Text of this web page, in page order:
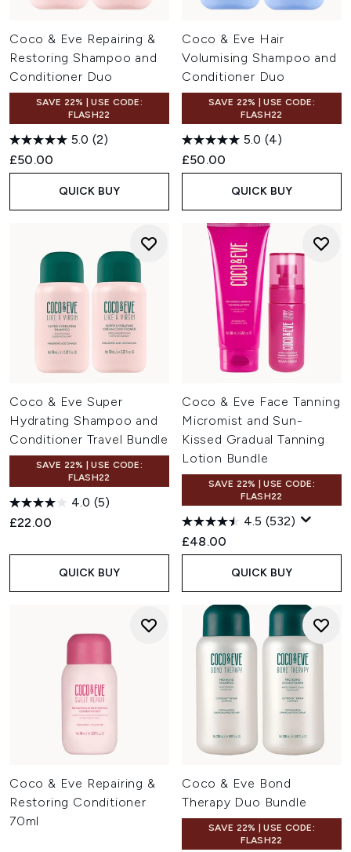
Coco & Eve Repairing &
Restoring Shampoo and
Conditioner Duo
SAVE 22% | USE CODE:
FLASH22
5.0 (2)
£50.00
QUICK BUY
Coco & Eve Hair
Volumising Shampoo and
Conditioner Duo
SAVE 22% | USE CODE:
FLASH22
5.0 (4)
£50.00
QUICK BUY
Coco & Eve Super
Hydrating Shampoo and
Conditioner Travel Bundle
SAVE 22% | USE CODE:
FLASH22
4.0 (5)
£22.00
QUICK BUY
Coco & Eve Face Tanning
Micromist and Sun-
Kissed Gradual Tanning
Lotion Bundle
SAVE 22% | USE CODE:
FLASH22
4.5 (532)
£48.00
QUICK BUY
Coco & Eve Repairing &
Restoring Conditioner
70ml
Coco & Eve Bond
Therapy Duo Bundle
SAVE 22% | USE CODE:
FLASH22